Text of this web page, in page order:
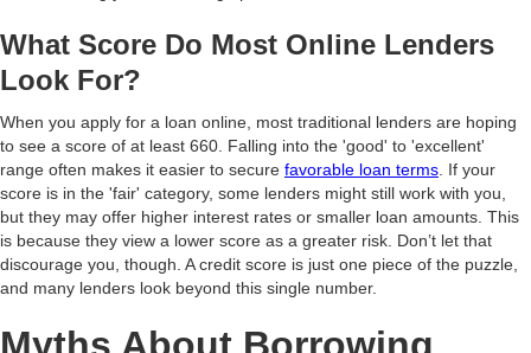
What Score Do Most Online Lenders
Look For?
When you apply for a loan online, most traditional lenders are hoping
to see a score of at least 660. Falling into the 'good' to 'excellent'
range often makes it easier to secure favorable loan terms . If your
score is in the 'fair' category, some lenders might still work with you,
but they may offer higher interest rates or smaller loan amounts. This
is because they view a lower score as a greater risk. Don’t let that
discourage you, though. A credit score is just one piece of the puzzle,
and many lenders look beyond this single number.